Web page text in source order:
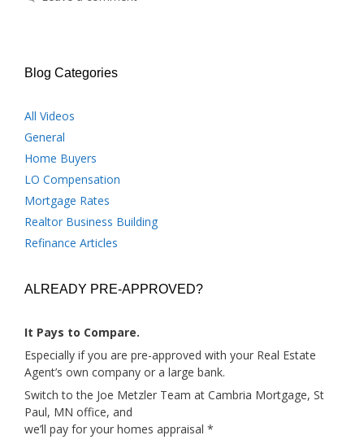
Blog Categories
All Videos
General
Home Buyers
LO Compensation
Mortgage Rates
Realtor Business Building
Refinance Articles
ALREADY PRE-APPROVED?
It Pays to Compare.
Especially if you are pre-approved with your Real Estate
Agent’s own company or a large bank.
Switch to the Joe Metzler Team at Cambria Mortgage, St
Paul, MN office, and
we’ll pay for your homes appraisal *